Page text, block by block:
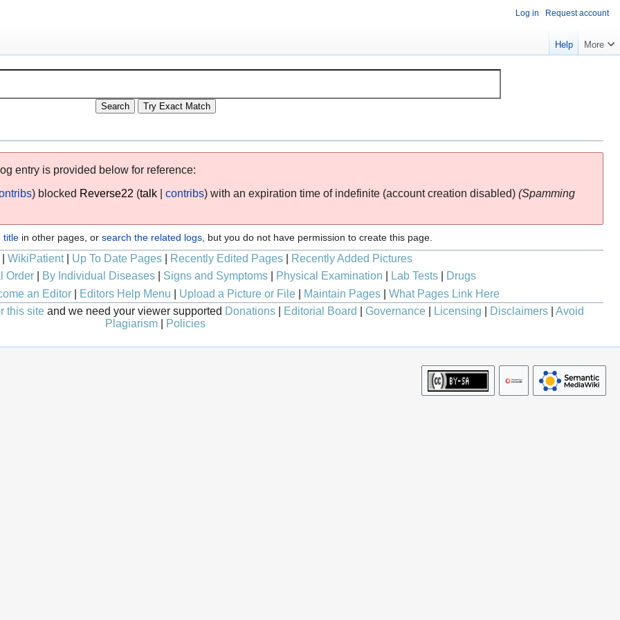
entry is provided below for reference:
blocked Reverse22 talk contribs with an expiration time of indefinite (account creation disabled)(Spamming
title in other pages, or search the related logs , but you do not have permission to create this page.
WikiPatient| Up To Date Pages Recently Edited Pages
Recently Added Pictures
Order| By Individual Diseases| Signs and Symptoms| Physical Examination Lab Tests|
Drugs
an Editor| Editors Help Menu Upload a Picture or File| Maintain Pages| What Pages Link Here
this site and we need your viewer supported Donations Editorial Board Governance Licensing Disclaimers
Avoid
Plagiarism
Policies
Log in Request account
Help More